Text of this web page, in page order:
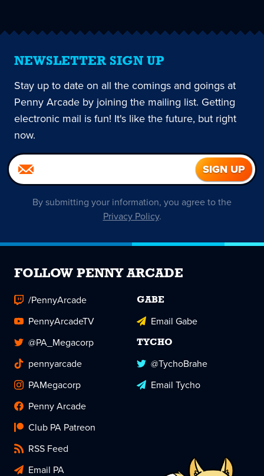
NEWSLETTER SIGN UP
Stay up to date on all the comings and goings at
Penny Arcade by joining the mailing list. Getting
electronic mail is fun! It's like the future, but right
now.
By submitting your information, you agree to the
Privacy Policy.
FOLLOW PENNY ARCADE
/PennyArcade
PennyArcadeTV
@PA_Megacorp
pennyarcade
PAMegacorp
Penny Arcade
Club PA Patreon
RSS Feed
Email PA
GABE
Email Gabe
TYCHO
@TychoBrahe
Email Tycho